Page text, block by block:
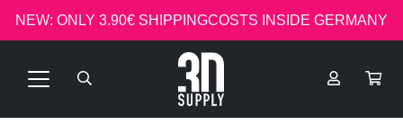
NEW: ONLY 3.90€ SHIPPINGCOSTS INSIDE GERMANY